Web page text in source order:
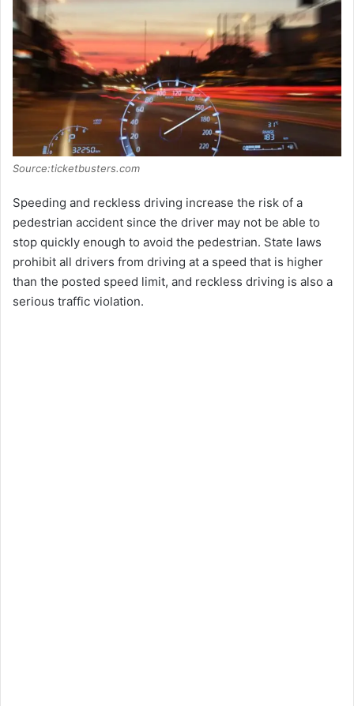
Source:ticketbusters.com
Speeding and reckless driving increase the risk of a
pedestrian accident since the driver may not be able to
stop quickly enough to avoid the pedestrian. State laws
prohibit all drivers from driving at a speed that is higher
than the posted speed limit, and reckless driving is also a
serious traffic violation.